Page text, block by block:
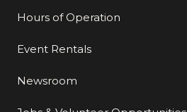
Hours of Operation
Event Rentals
Newsroom